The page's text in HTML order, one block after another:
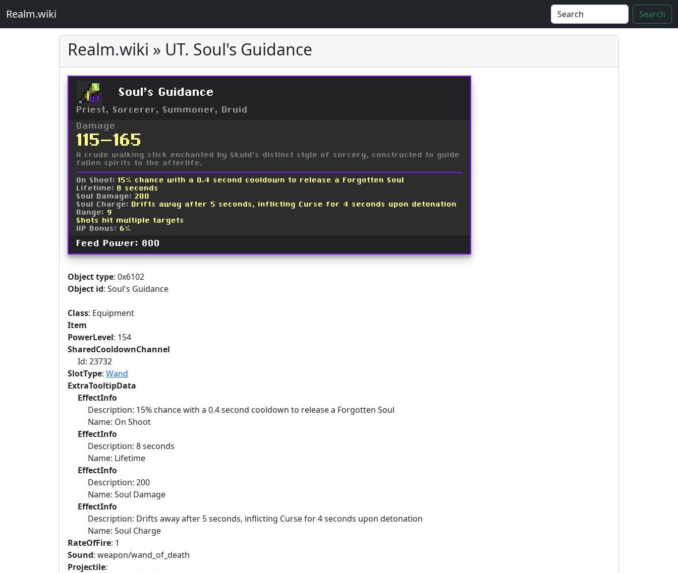
Realm.wiki Search
Realm.wiki » UT. Soul's Guidance
UT
Soul's Guidance
Priest, Sorcerer, Summoner, Druid
Damage
115-165
A crude walking stick enchanted by Skuld's distinct style of sorcery, constructed to guide
fallen spirits to the afterlife.
On Shoot: 15% chance with a 0.4 second cooldown to release a Forgotten Soul
Lifetime: 8 seconds
Soul Damage: 200
Soul Charge: Drifts away after 5 seconds, inflicting Curse for 4 seconds upon detonation
Range: 9
Shots hit multiple targets
XP Bonus: 6%
Feed Power: 800
Object type: 0x6102
Object id: Soul's Guidance
Class: Equipment
Item
PowerLevel: 154
SharedCooldownChannel
Id: 23732
SlotType: Wand
ExtraTooltipData
EffectInfo
Description: 15% chance with a 0.4 second cooldown to release a Forgotten Soul
Name: On Shoot
EffectInfo
Description: 8 seconds
Name: Lifetime
EffectInfo
Description: 200
Name: Soul Damage
EffectInfo
Description: Drifts away after 5 seconds, inflicting Curse for 4 seconds upon detonation
Name: Soul Charge
RateOfFire: 1
Sound: weapon/wand_of_death
Projectile: